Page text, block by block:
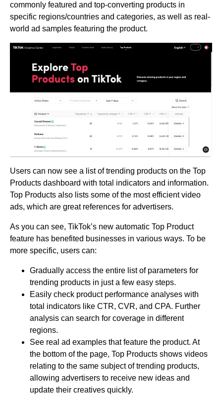
commonly featured and top-converting products in
specific regions/countries and categories, as well as real-
world ad samples featuring the product.
Users can now see a list of trending products on the Top
Products dashboard with total indicators and information.
Top Products also lists some of the most efficient video
ads, which are great references for advertisers.
As you can see, TikTok’s new automatic Top Product
feature has benefited businesses in various ways. To be
more specific, users can:
Gradually access the entire list of parameters for
trending products in just a few easy steps.
Easily check product performance analyses with
total indicators like CTR, CVR, and CPA. Further
analysis can search for coverage in different
regions.
See real ad examples that feature the product. At
the bottom of the page, Top Products shows videos
relating to the same subject of trending products,
allowing advertisers to receive new ideas and
update their creatives quickly.